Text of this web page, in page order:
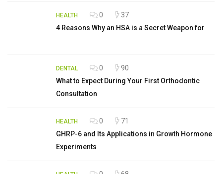
HEALTH 0
37
4 Reasons Why an HSA is a Secret Weapon for
DENTAL 0
90
What to Expect During Your First Orthodontic
Consultation
HEALTH 0
71
GHRP-6 and Its Applications in Growth Hormone
Experiments